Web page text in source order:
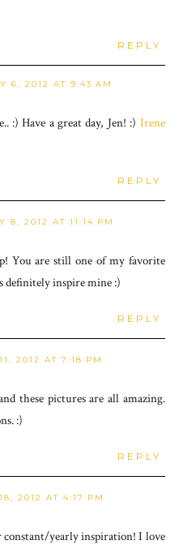
REPLY
6, 2012 AT 9:43 AM
:) Have a great day, Jen! :) Irene
REPLY
8, 2012 AT 11:14 PM
You are still one of my favorite
definitely inspire mine :)
REPLY
2012 AT 7:18 PM
these pictures are all amazing.
:)
REPLY
2012 AT 4:17 PM
yearly inspiration! I love